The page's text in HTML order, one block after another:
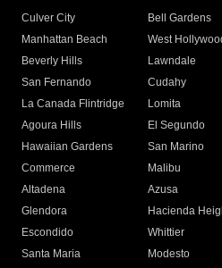
Culver City
Bell Gardens
Manhattan Beach
West
Beverly Hills
Lawndale
San Fernando
Cudahy
La Canada Flintridge
Lomita
Agoura Hills
El Segundo
Hawaiian Gardens
San Marino
Commerce
Malibu
Altadena
Azusa
Glendora
Hacienda
Escondido
Whittier
Santa Maria
Modesto